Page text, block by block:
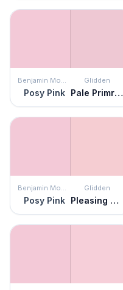
Benjamin Moore
Posy Pink
Glidden
Pale Primrose
Benjamin Moore
Posy Pink
Glidden
Pleasing Pink